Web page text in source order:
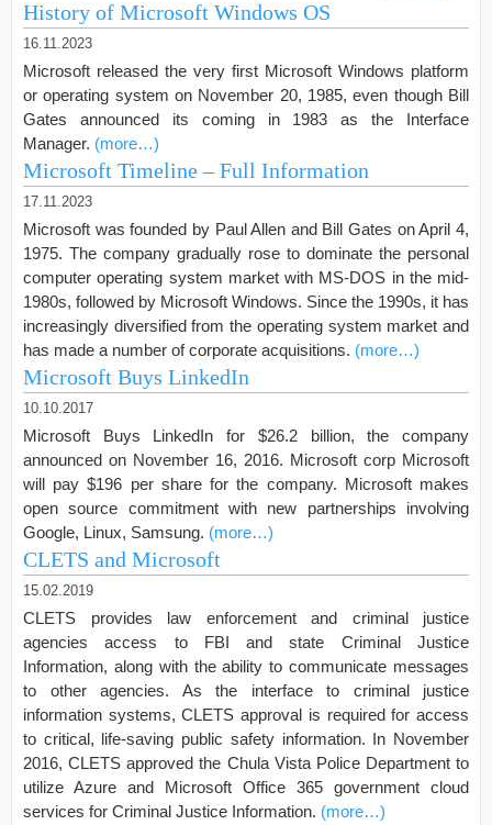
History of Microsoft Windows OS
16.11.2023
Microsoft released the very first Microsoft Windows platform
or operating system on November 20, 1985, even though Bill
Gates announced its coming in 1983 as the Interface
Manager. (more…)
Microsoft Timeline – Full Information
17.11.2023
Microsoft was founded by Paul Allen and Bill Gates on April 4,
1975. The company gradually rose to dominate the personal
computer operating system market with MS-DOS in the mid-
1980s, followed by Microsoft Windows. Since the 1990s, it has
increasingly diversified from the operating system market and
has made a number of corporate acquisitions. (more…)
Microsoft Buys LinkedIn
10.10.2017
Microsoft Buys LinkedIn for $26.2 billion, the company
announced on November 16, 2016. Microsoft corp Microsoft
will pay $196 per share for the company. Microsoft makes
open source commitment with new partnerships involving
Google, Linux, Samsung. (more…)
CLETS and Microsoft
15.02.2019
CLETS provides law enforcement and criminal justice
agencies access to FBI and state Criminal Justice
Information, along with the ability to communicate messages
to other agencies. As the interface to criminal justice
information systems, CLETS approval is required for access
to critical, life-saving public safety information. In November
2016, CLETS approved the Chula Vista Police Department to
utilize Azure and Microsoft Office 365 government cloud
services for Criminal Justice Information. (more…)